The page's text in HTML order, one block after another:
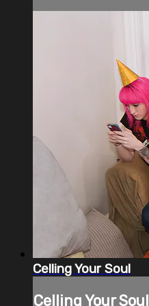
Celling Your Soul
Celling Your Soul